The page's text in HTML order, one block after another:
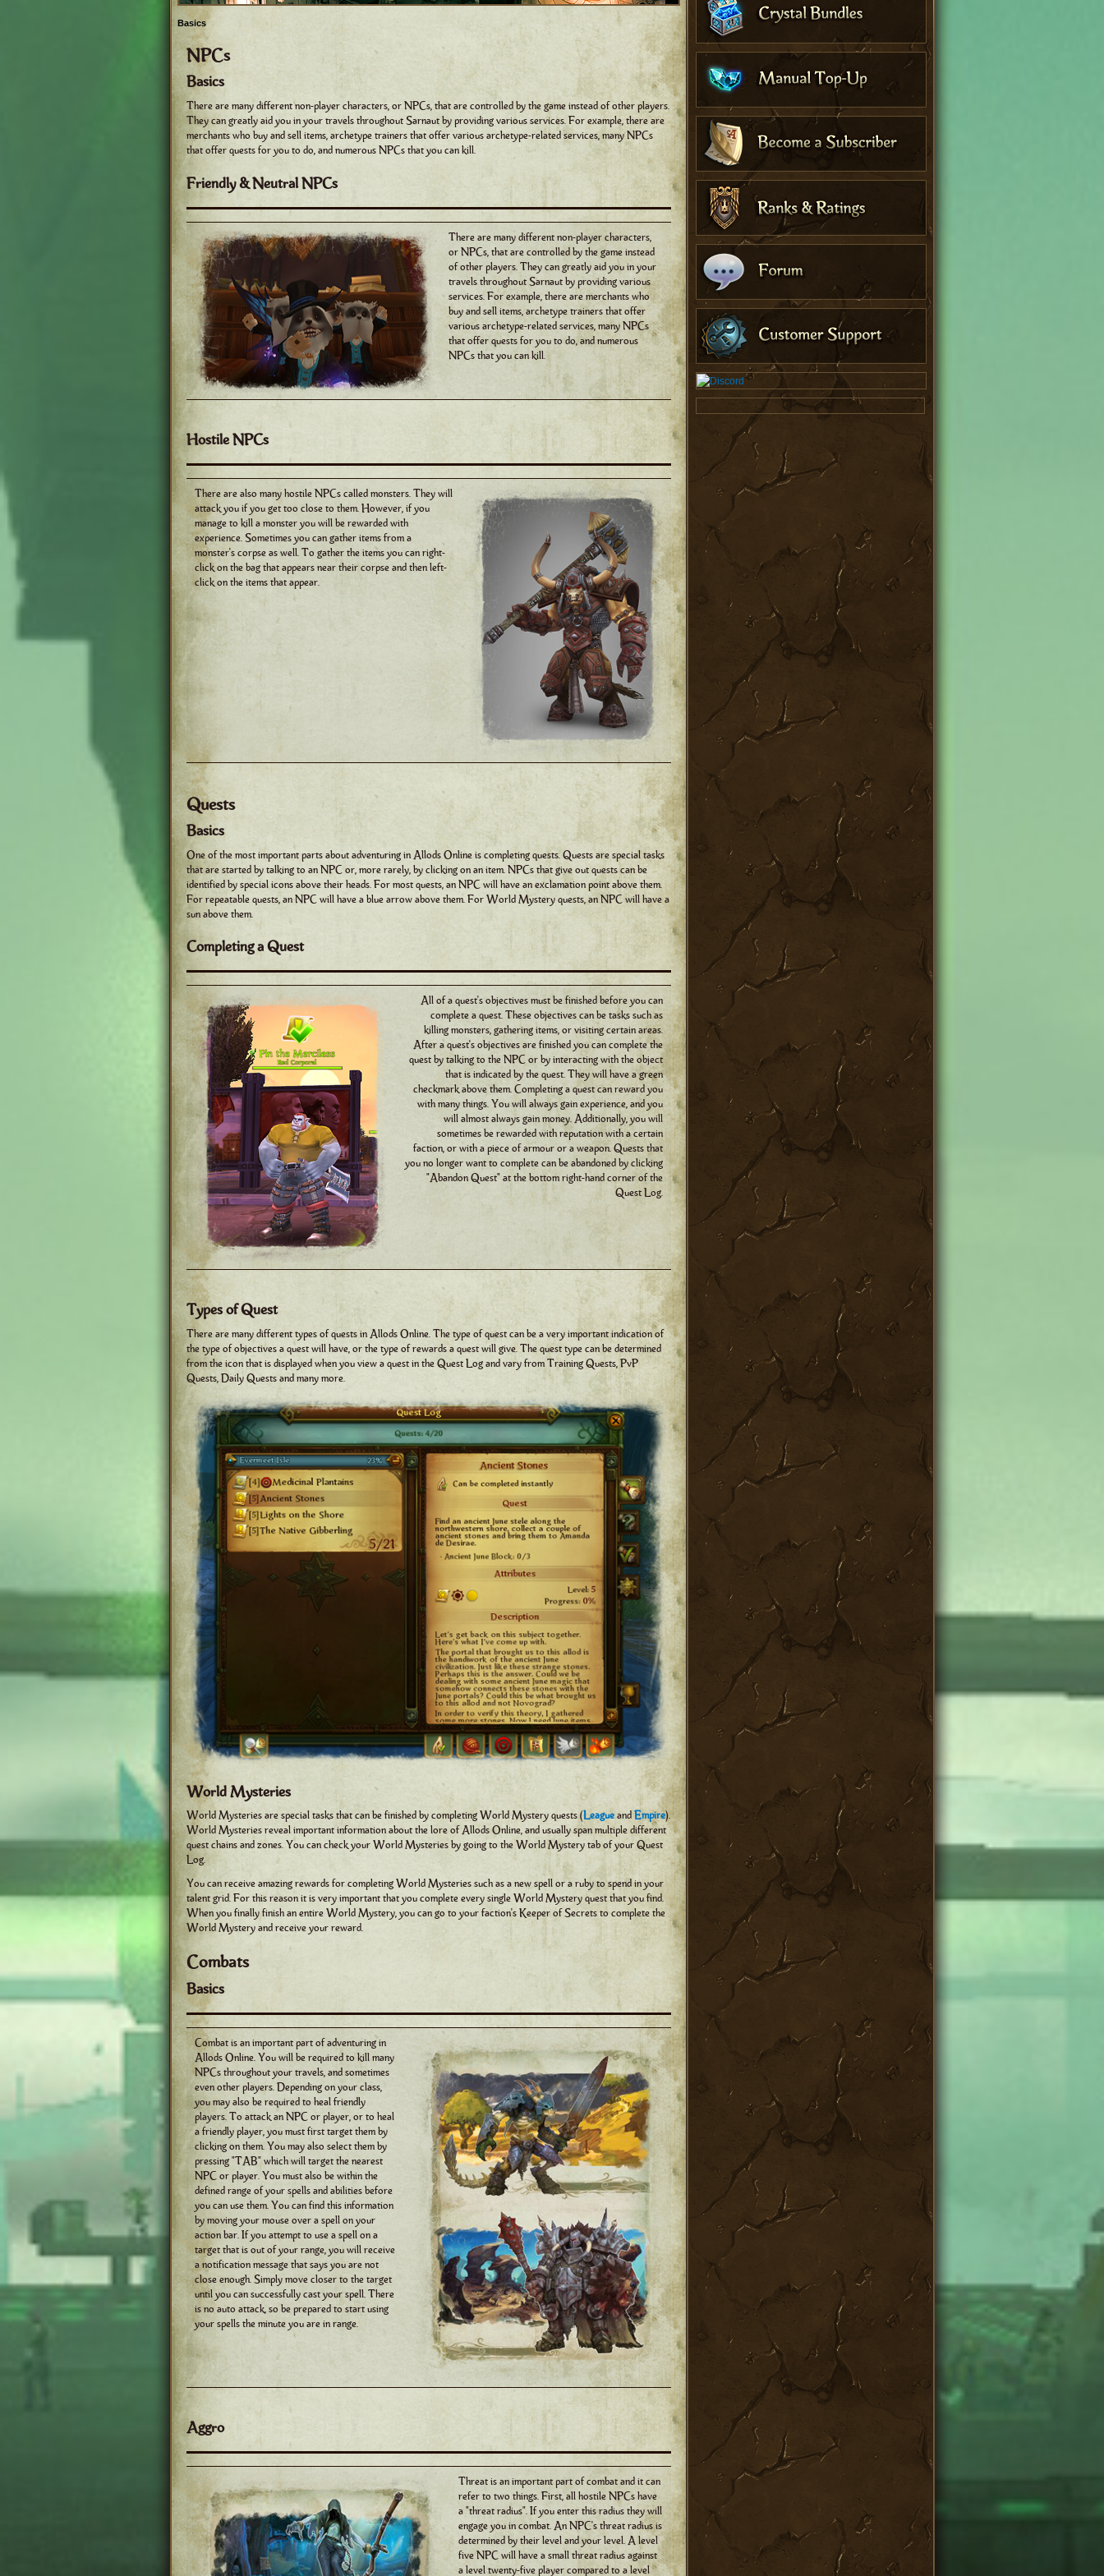
Basics
NPCs
Basics
There are many different non-player characters, or NPCs, that are controlled by the game instead of other players.
They can greatly aid you in your travels throughout Sarnaut by providing various services. For example, there are
merchants who buy and sell items, archetype trainers that offer various archetype-related services, many NPCs
that offer quests for you to do, and numerous NPCs that you can kill.
Friendly & Neutral NPCs
There are many different non-player characters,
or NPCs, that are controlled by the game instead
of other players. They can greatly aid you in your
travels throughout Sarnaut by providing various
services. For example, there are merchants who
buy and sell items, archetype trainers that offer
various archetype-related services, many NPCs
that offer quests for you to do, and numerous
NPCs that you can kill.
Hostile NPCs
There are also many hostile NPCs called monsters. They will
attack you if you get too close to them. However, if you
manage to kill a monster you will be rewarded with
experience. Sometimes you can gather items from a
monster's corpse as well. To gather the items you can right-
click on the bag that appears near their corpse and then left-
click on the items that appear.
Quests
Basics
One of the most important parts about adventuring in Allods Online is completing quests. Quests are special tasks
that are started by talking to an NPC or, more rarely, by clicking on an item. NPCs that give out quests can be
identified by special icons above their heads. For most quests, an NPC will have an exclamation point above them.
For repeatable quests, an NPC will have a blue arrow above them. For World Mystery quests, an NPC will have a
sun above them.
Completing a Quest
All of a quest's objectives must be finished before you can
complete a quest. These objectives can be tasks such as
killing monsters, gathering items, or visiting certain areas.
After a quest's objectives are finished you can complete the
quest by talking to the NPC or by interacting with the object
that is indicated by the quest. They will have a green
checkmark above them. Completing a quest can reward you
with many things. You will always gain experience, and you
will almost always gain money. Additionally, you will
sometimes be rewarded with reputation with a certain
faction, or with a piece of armour or a weapon. Quests that
you no longer want to complete can be abandoned by clicking
"Abandon Quest" at the bottom right-hand corner of the
Quest Log.
Types of Quest
There are many different types of quests in Allods Online. The type of quest can be a very important indication of
the type of objectives a quest will have, or the type of rewards a quest will give. The quest type can be determined
from the icon that is displayed when you view a quest in the Quest Log and vary from Training Quests, PvP
Quests, Daily Quests and many more.
World Mysteries
World Mysteries are special tasks that can be finished by completing World Mystery quests (LeagueandEmpire).
World Mysteries reveal important information about the lore of Allods Online, and usually span multiple different
quest chains and zones. You can check your World Mysteries by going to the World Mystery tab of your Quest
Log.
You can receive amazing rewards for completing World Mysteries such as a new spell or a ruby to spend in your
talent grid. For this reason it is very important that you complete every single World Mystery quest that you find.
When you finally finish an entire World Mystery, you can go to your faction's Keeper of Secrets to complete the
World Mystery and receive your reward.
Combats
Basics
Combat is an important part of adventuring in
Allods Online. You will be required to kill many
NPCs throughout your travels, and sometimes
even other players. Depending on your class,
you may also be required to heal friendly
players. To attack an NPC or player, or to heal
a friendly player, you must first target them by
clicking on them. You may also select them by
pressing "TAB" which will target the nearest
NPC or player. You must also be within the
defined range of your spells and abilities before
you can use them. You can find this information
by moving your mouse over a spell on your
action bar. If you attempt to use a spell on a
target that is out of your range, you will receive
a notification message that says you are not
close enough. Simply move closer to the target
until you can successfully cast your spell. There
is no auto attack, so be prepared to start using
your spells the minute you are in range.
Aggro
Threat is an important part of combat and it can
refer to two things. First, all hostile NPCs have
a "threat radius". If you enter this radius they will
engage you in combat. An NPC's threat radius is
determined by their level and your level. A level
five NPC will have a small threat radius against
a level twenty-five player compared to a level